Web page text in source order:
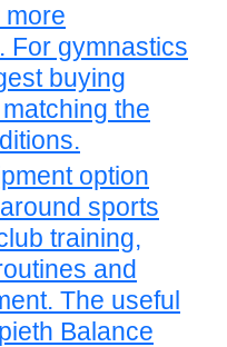
For gymnastics
buying
the
option
sports
training,
and
The useful
Balance